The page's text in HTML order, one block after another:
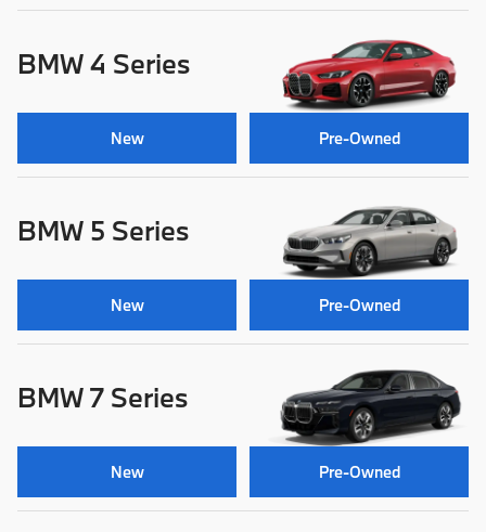
BMW 4 Series
New Pre-Owned
BMW 5 Series
New Pre-Owned
BMW 7 Series
New Pre-Owned